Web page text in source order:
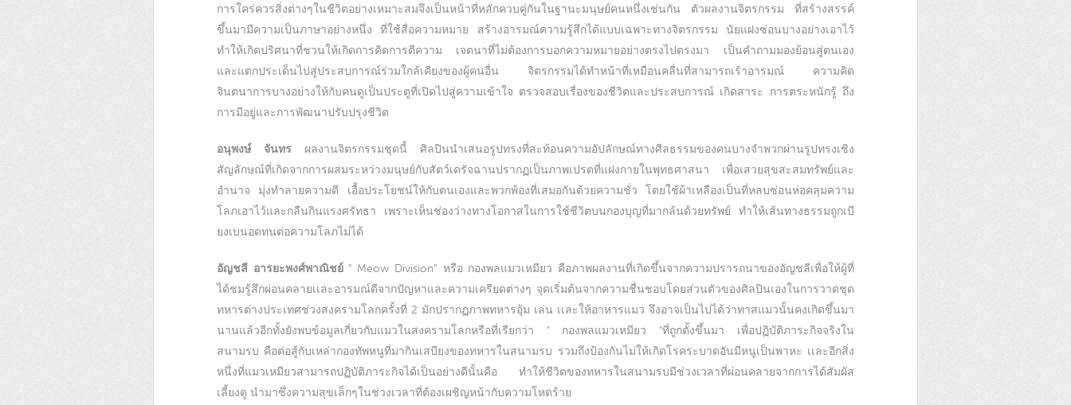
การใคร่ควรสิ่งต่างๆในชีวิตอย่างเหมาะสมจึงเป็นหน้าที่หลักควบคู่กันในฐานะมนุษย์คนหนึ่งเช่นกัน ตัวผลงานจิตรกรรม ที่สร้างสรรค์
ขึ้นมามีความเป็นภาษาอย่างหนึ่ง ที่ใช้สื่อความหมาย สร้างอารมณ์ความรู้สึกได้แบบเฉพาะทางจิตรกรรม นัยแฝงซ่อนบางอย่างเอาไว้
ทำให้เกิดปริศนาที่ชวนให้เกิดการคิดการตีความ เจตนาที่ไม่ต้องการบอกความหมายอย่างตรงไปตรงมา เป็นคำถามมองย้อนสู่ตนเอง
และแตกประเด็นไปสู่ประสบการณ์ร่วมใกล้เคียงของผู้คนอื่น จิตรกรรมได้ทำหน้าที่เหมือนคลื่นที่สามารถเร้าอารมณ์ ความคิด
จินตนาการบางอย่างให้กับคนดูเป็นประตูที่เปิดไปสู่ความเข้าใจ ตรวจสอบเรื่องของชีวิตและประสบการณ์ เกิดสาระ การตระหนักรู้ ถึง
การมีอยู่และการพัฒนาปรับปรุงชีวิต
อนุพงษ์ จันทร ผลงานจิตรกรรมชุดนี้ ศิลปินนำเสนอรูปทรงที่สะท้อนความอัปลักษณ์ทางศีลธรรมของคนบางจำพวกผ่านรูปทรงเชิง
สัญลักษณ์ที่เกิดจากการผสมระหว่างมนุษย์กับสัตว์เดรัจฉานปรากฏเป็นภาพเปรตที่แฝงกายในพุทธศาสนา เพื่อเสวยสุขสะสมทรัพย์และ
อำนาจ มุ่งทำลายความดี เอื้อประโยชน์ให้กับตนเองและพวกพ้องที่เสมอกันด้วยความชั่ว โดยใช้ผ้าเหลืองเป็นที่หลบซ่อนห่อคลุมความ
โลภเอาไว้และกลืนกินแรงศรัทธา เพราะเห็นช่องว่างทางโอกาสในการใช้ชีวิตบนกองบุญที่มากล้นด้วยทรัพย์ ทำให้เส้นทางธรรมถูกเบี
ยงเบนอดทนต่อความโลภไม่ได้
อัญชลี อารยะพงศ์พาณิชย์" Meow Division” หรือ กองพลแมวเหมียว คือภาพผลงานที่เกิดขึ้นจากความปรารถนาของอัญชลีเพื่อให้ผู้ที่
ได้ชมรู้สึกผ่อนคลายเเละอารมณ์ดีจากปัญหาและความเครียดต่างๆ จุดเริ่มต้นจากความชื่นชอบโดยส่วนตัวของศิลปินเองในการวาดชุด
ทหารต่างประเทศช่วงสงครามโลกครั้งที่ 2 มักปรากฏภาพทหารอุ้ม เล่น เเละให้อาหารแมว จึงอาจเป็นไปได้ว่าทาสแมวนั้นคงเกิดขึ้นมา
นานแล้วอีกทั้งยังพบข้อมูลเกี่ยวกับแมวในสงครามโลกหรือที่เรียกว่า " กองพลแมวเหมียว "ที่ถูกตั้งขึ้นมา เพื่อปฏิบัติภาระกิจจริงใน
สนามรบ คือต่อสู้กับเหล่ากองทัพหนูที่มากินเสบียงของทหารในสนามรบ รวมถึงป้องกันไม่ให้เกิดโรคระบาดอันมีหนูเป็นพาหะ เเละอีกสิ่ง
หนึ่งที่แมวเหมียวสามารถปฏิบัติภาระกิจได้เป็นอย่างดีนั้นคือ ทำให้ชีวิตของทหารในสนามรบมีช่วงเวลาที่ผ่อนคลายจากการได้สัมผัส
เลี้ยงดู นำมาซึ่งความสุขเล็กๆในช่วงเวลาที่ต้องเผชิญหน้ากับความโหดร้าย